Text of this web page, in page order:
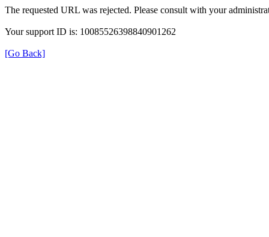
The requested URL was rejected. Please consult with your
Your support ID is: 10085526398840901262
[Go Back]